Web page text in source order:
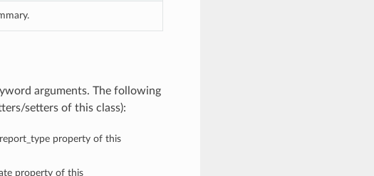
arguments. The following
setters of this class):
property of this
property of this